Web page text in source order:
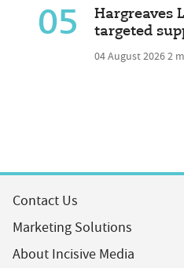
05
Hargreaves
targeted
04 August 20262
Contact Us
Marketing Solutions
About Incisive Media